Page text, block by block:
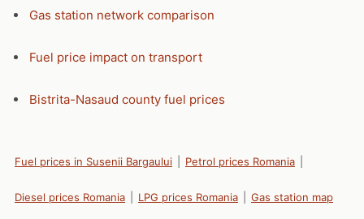
Gas station network comparison
Fuel price impact on transport
Bistrita-Nasaud county fuel prices
Fuel prices in Susenii Bargaului Petrol prices Romania
Diesel prices Romania LPG prices Romania Gas station map